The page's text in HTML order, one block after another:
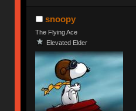
snoopy
The Flying Ace
Elevated Elder